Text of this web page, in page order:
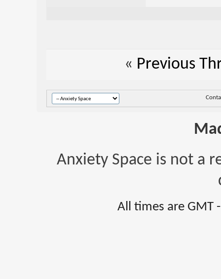
« Previous
Anxiety Space is not a
All times are GMT